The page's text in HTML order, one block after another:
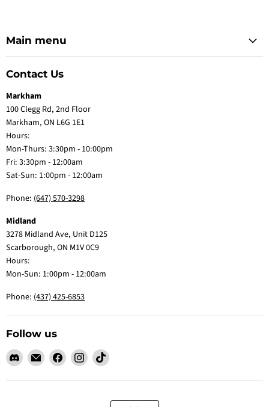
Main menu
Contact Us
Markham
100 Clegg Rd, 2nd Floor
Markham, ON L6G 1E1
Hours:
Mon-Thurs: 3:30pm - 10:00pm
Fri: 3:30pm - 12:00am
Sat-Sun: 1:00pm - 12:00am
Phone: (647) 570-3298
Midland
3278 Midland Ave, Unit D125
Scarborough, ON M1V 0C9
Hours:
Mon-Sun: 1:00pm - 12:00am
Phone: (437) 425-6853
Follow us
Find
on
Email
Claw
Me
Find
on
Find
on
Find
on